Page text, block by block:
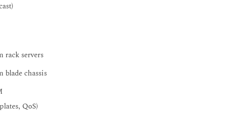
rack servers
chassis
QoS)